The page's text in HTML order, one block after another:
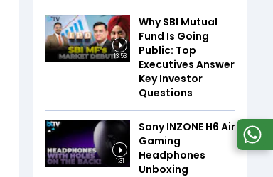
13:53
Why SBI Mutual
Fund Is Going
Public: Top
Executives Answer
Key Investor
Questions
1:31
Sony INZONE H6 Air
Gaming
Headphones
Unboxing